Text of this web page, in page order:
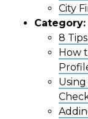
City
Category:
8
How